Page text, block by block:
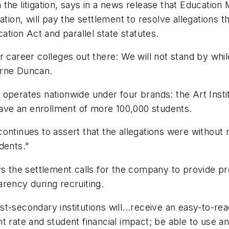
litigation, says in a news release that Education
will pay the settlement to resolve allegations
Act and parallel state statutes.
career colleges out there: We will not stand by
Duncan.
nationwide under four brands: the Art
an enrollment of more 100,000 students.
to assert that the allegations were
the settlement calls for the company to provide
during recruiting.
secondary institutions will...receive an easy-to-
rate and student financial impact; be able to use